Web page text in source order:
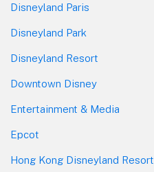
Disneyland Paris
Disneyland Park
Disneyland Resort
Downtown Disney
Entertainment & Media
Epcot
Hong Kong Disneyland Resort